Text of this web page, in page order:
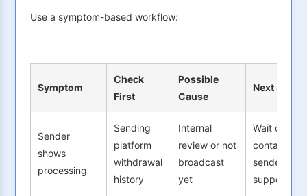
Use a symptom-based workflow:
Symptom
Check
First
Possible
Cause
Next Step
Sender
shows
processing
Sending
platform
withdrawal
history
Internal
review or not
broadcast
yet
Wait or
contact
sender
support